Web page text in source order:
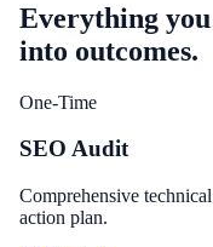
Everything
into outcomes.
One-Time
SEO Audit
Comprehensive
action plan.